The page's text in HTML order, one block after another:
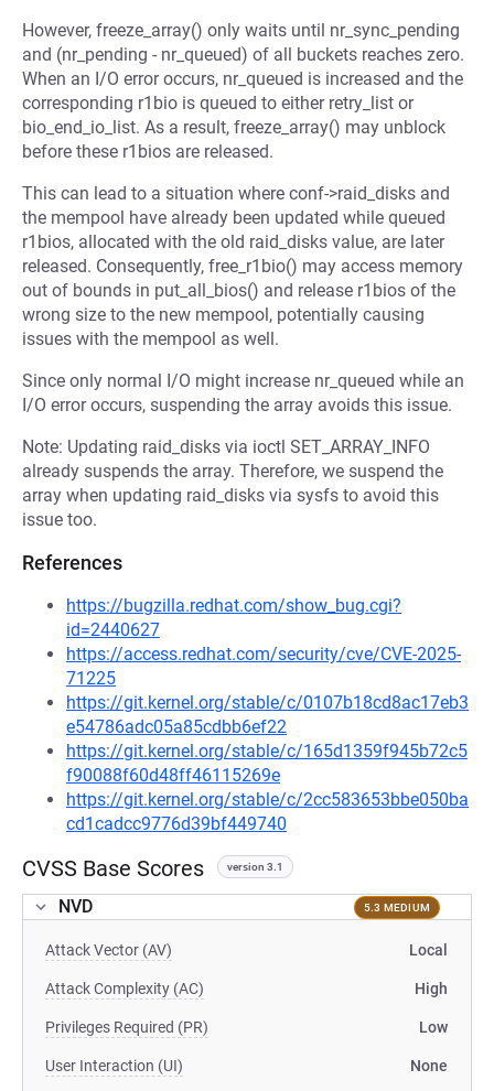
However, freeze_array() only waits until nr_sync_pending
and (nr_pending - nr_queued) of all buckets reaches zero.
When an I/O error occurs, nr_queued is increased and the
corresponding r1bio is queued to either retry_list or
bio_end_io_list. As a result, freeze_array() may unblock
before these r1bios are released.
This can lead to a situation where conf->raid_disks and
the mempool have already been updated while queued
r1bios, allocated with the old raid_disks value, are later
released. Consequently, free_r1bio() may access memory
out of bounds in put_all_bios() and release r1bios of the
wrong size to the new mempool, potentially causing
issues with the mempool as well.
Since only normal I/O might increase nr_queued while an
I/O error occurs, suspending the array avoids this issue.
Note: Updating raid_disks via ioctl SET_ARRAY_INFO
already suspends the array. Therefore, we suspend the
array when updating raid_disks via sysfs to avoid this
issue too.
References
https://bugzilla.redhat.com/show_bug.cgi?
id=2440627
https://access.redhat.com/security/cve/CVE-2025-
71225
https://git.kernel.org/stable/c/0107b18cd8ac17eb3
e54786adc05a85cdbb6ef22
https://git.kernel.org/stable/c/165d1359f945b72c5
f90088f60d48ff46115269e
https://git.kernel.org/stable/c/2cc583653bbe050ba
cd1cadcc9776d39bf449740
CVSS Base Scores version 3.1
NVD 5.3 MEDIUM
Attack Vector (AV) Local
Attack Complexity (AC) High
Privileges Required (PR) Low
User Interaction (UI) None